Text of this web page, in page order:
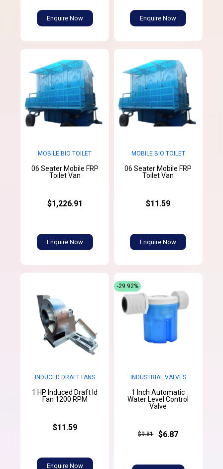
Enquire Now Enquire Now
MOBILE BIO TOILET
06 Seater Mobile FRP
Toilet Van
$1,226.91
Enquire Now
MOBILE BIO TOILET
06 Seater Mobile FRP
Toilet Van
$11.59
Enquire Now
INDUCED DRAFT FANS
1 HP Induced Draft Id
Fan 1200 RPM
$11.59
Enquire Now
INDUSTRIAL VALVES
1 Inch Automatic
Water Level Control
Valve
$9.81 $6.87
-29.92%